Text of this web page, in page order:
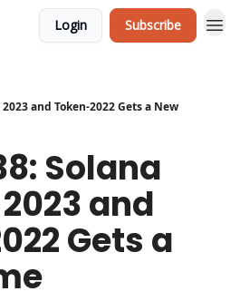
Login Subscribe
and Token-2022 Gets a New
Solana
and
Gets a